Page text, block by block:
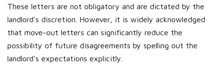
These letters are not obligatory and are dictated by the
landlord's discretion. However, it is widely acknowledged
that move-out letters can significantly reduce the
possibility of future disagreements by spelling out the
landlord's expectations explicitly.